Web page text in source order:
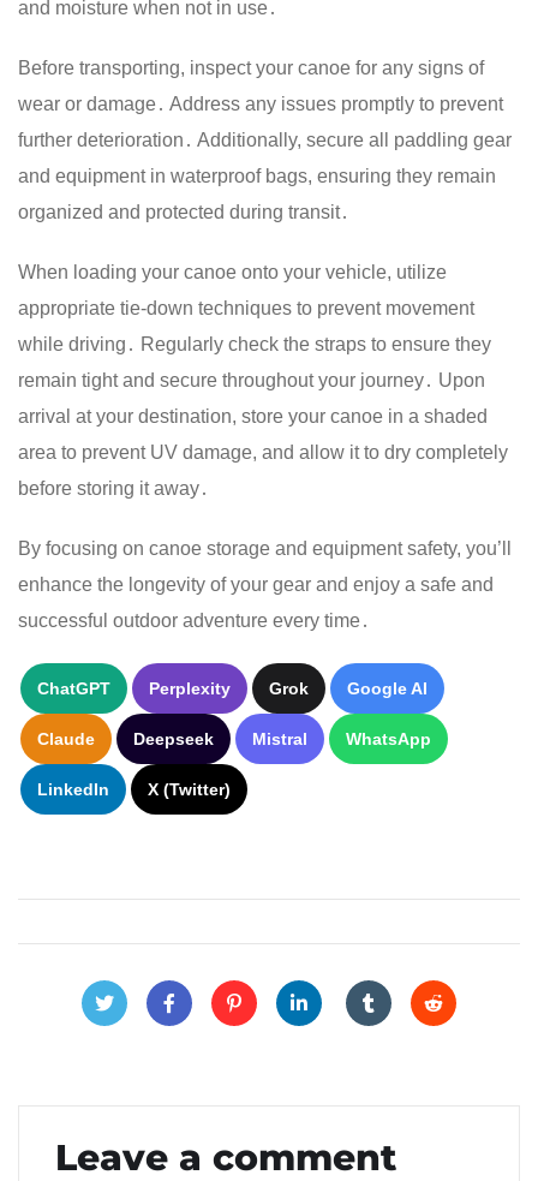
and moisture when not in use․
Before transporting, inspect your canoe for any signs of
wear or damage․ Address any issues promptly to prevent
further deterioration․ Additionally, secure all paddling gear
and equipment in waterproof bags, ensuring they remain
organized and protected during transit․
When loading your canoe onto your vehicle, utilize
appropriate tie-down techniques to prevent movement
while driving․ Regularly check the straps to ensure they
remain tight and secure throughout your journey․ Upon
arrival at your destination, store your canoe in a shaded
area to prevent UV damage, and allow it to dry completely
before storing it away․
By focusing on canoe storage and equipment safety, you’ll
enhance the longevity of your gear and enjoy a safe and
successful outdoor adventure every time․
ChatGPT Perplexity Grok Google AI
Claude Deepseek Mistral WhatsApp
LinkedIn X (Twitter)
Leave a comment